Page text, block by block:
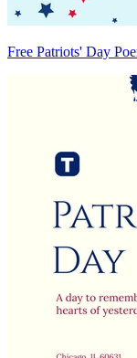
Free Patriots' Day